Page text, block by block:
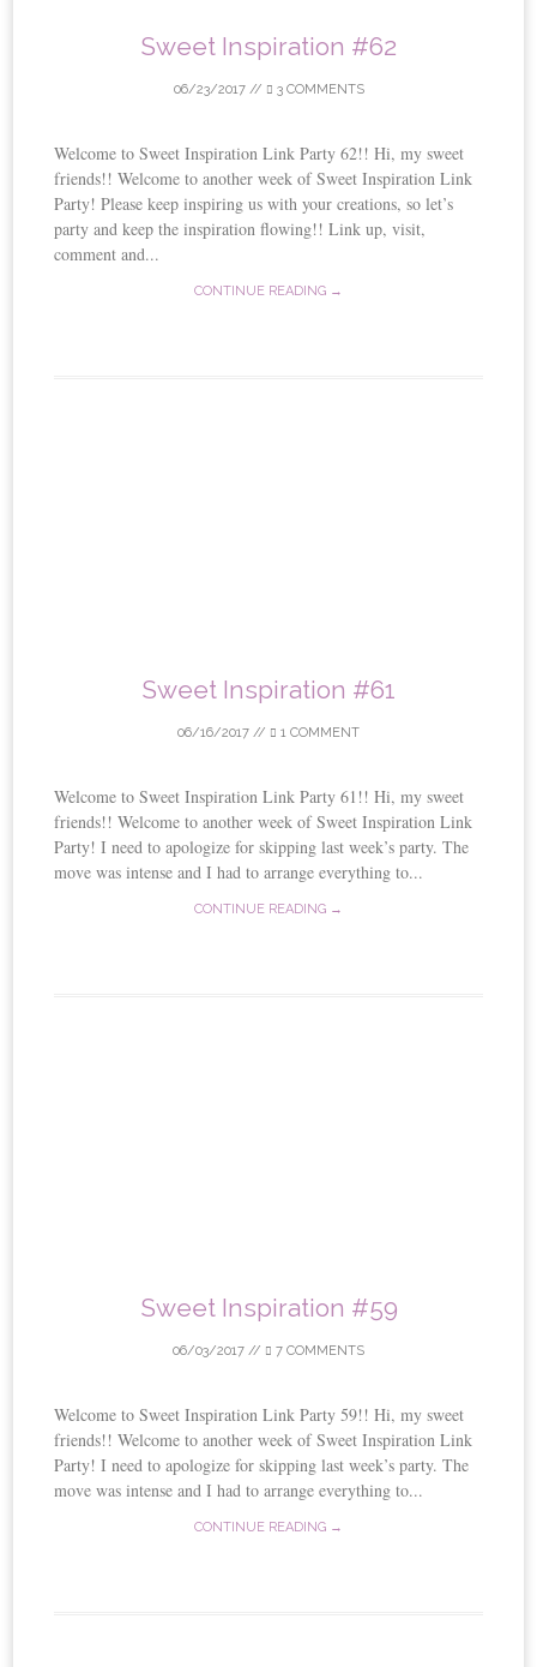
Sweet Inspiration #62
06/23/2017// 3 COMMENTS
Welcome to Sweet Inspiration Link Party 62!! Hi, my sweet
friends!! Welcome to another week of Sweet Inspiration Link
Party! Please keep inspiring us with your creations, so let’s
party and keep the inspiration flowing!! Link up, visit,
comment and...
CONTINUE READING →
Sweet Inspiration #61
06/16/2017 // 1 COMMENT
Welcome to Sweet Inspiration Link Party 61!! Hi, my sweet
friends!! Welcome to another week of Sweet Inspiration Link
Party! I need to apologize for skipping last week’s party. The
move was intense and I had to arrange everything to...
CONTINUE READING →
Sweet Inspiration #59
06/03/2017 // 7 COMMENTS
Welcome to Sweet Inspiration Link Party 59!! Hi, my sweet
friends!! Welcome to another week of Sweet Inspiration Link
Party! I need to apologize for skipping last week’s party. The
move was intense and I had to arrange everything to...
CONTINUE READING →